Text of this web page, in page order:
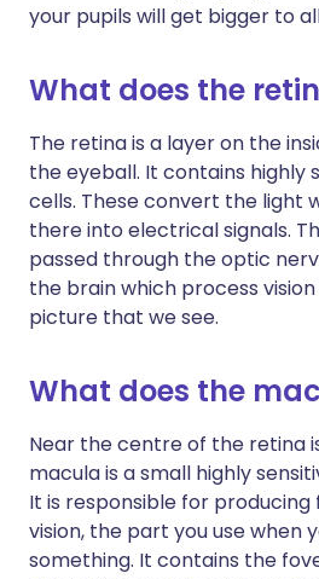
your pupils will get bigger to
What does the
The retina is a layer on the
the eyeball. It contains highly
cells. These convert the light
there into electrical signals.
passed through the optic
the brain which process
picture that we see.
What does the
Near the centre of the retina
macula is a small highly
It is responsible for
vision, the part you use when
something. It contains the